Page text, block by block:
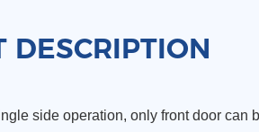
DESCRIPTION
side operation, only front door can